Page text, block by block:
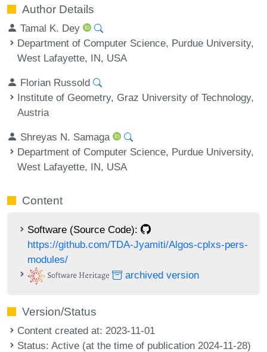
Author Details
Tamal K. Dey
Department of Computer Science, Purdue University,
West Lafayette, IN, USA
Florian Russold
Institute of Geometry, Graz University of Technology,
Austria
Shreyas N. Samaga
Department of Computer Science, Purdue University,
West Lafayette, IN, USA
Content
Software (Source Code):
https://github.com/TDA-Jyamiti/Algos-cplxs-pers-
modules/
archived version
Version/Status
Content created at: 2023-11-01
Status: Active (at the time of publication 2024-11-28)